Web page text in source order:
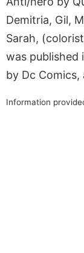
Demitria, Gil,
Sarah,
was published
by Dc Comics,
Information